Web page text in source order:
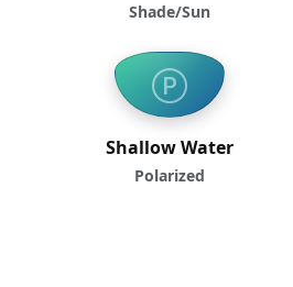
Shade/Sun
Shallow Water
Polarized